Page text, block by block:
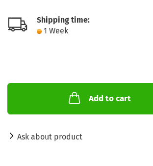
Shipping time:
1 Week
Add to cart
Ask about product